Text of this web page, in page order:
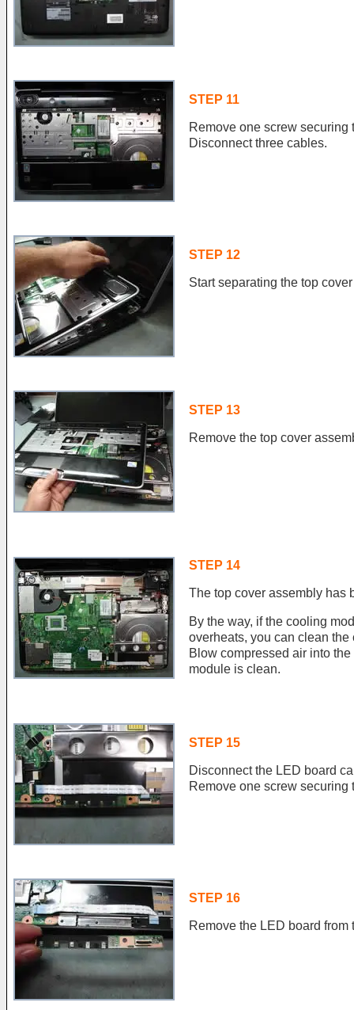
STEP 11
Remove one screw securing
Disconnect three cables.
STEP 12
Start separating the top
STEP 13
Remove the top cover
STEP 14
The top cover assembly has
By the way, if the cooling
overheats, you can clean
Blow compressed air into
module is clean.
STEP 15
Disconnect the LED board
Remove one screw securing
STEP 16
Remove the LED board from